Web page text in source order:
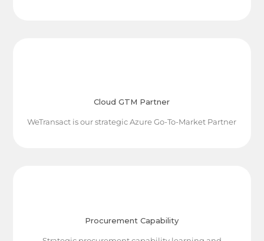
Cloud GTM Partner
WeTransact is our strategic Azure Go-To-Market Partner
Procurement Capability